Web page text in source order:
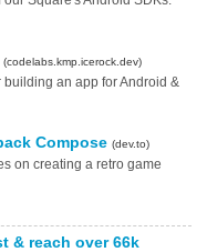
(codelabs.kmp.icerock.dev)
an app for Android &
Compose(dev.to)
on creating a retro game
& reach over 66k